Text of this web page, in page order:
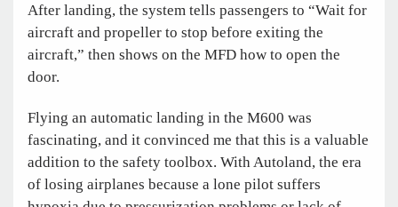
After landing, the system tells passengers to “Wait for
aircraft and propeller to stop before exiting the
aircraft,” then shows on the MFD how to open the
door.
Flying an automatic landing in the M600 was
fascinating, and it convinced me that this is a valuable
addition to the safety toolbox. With Autoland, the era
of losing airplanes because a lone pilot suffers